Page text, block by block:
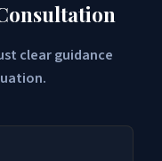
clear guidance